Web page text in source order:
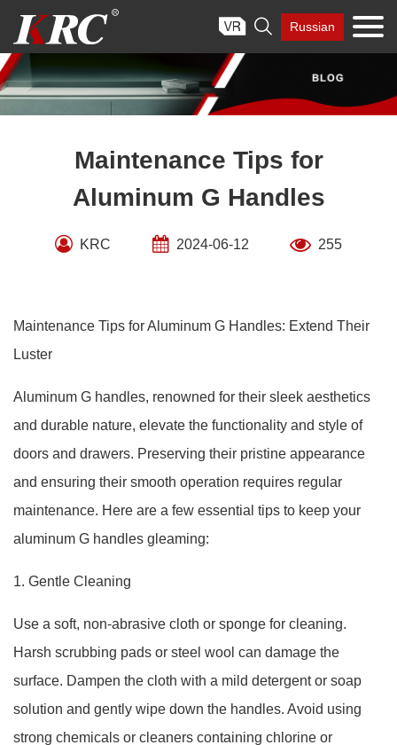
content
 Russian
Maintenance Tips for
Aluminum G Handles
KRC 2024-06-12 255
Maintenance Tips for Aluminum G Handles: Extend Their
Luster
Aluminum G handles, renowned for their sleek aesthetics
and durable nature, elevate the functionality and style of
doors and drawers. Preserving their pristine appearance
and ensuring their smooth operation requires regular
maintenance. Here are a few essential tips to keep your
aluminum G handles gleaming:
1. Gentle Cleaning
Use a soft, non-abrasive cloth or sponge for cleaning.
Harsh scrubbing pads or steel wool can damage the
surface. Dampen the cloth with a mild detergent or soap
solution and gently wipe down the handles. Avoid using
strong chemicals or cleaners containing chlorine or